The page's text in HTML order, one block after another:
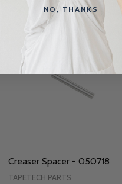
Creaser Spacer - 050718
TAPETECH PARTS
NO, THANKS